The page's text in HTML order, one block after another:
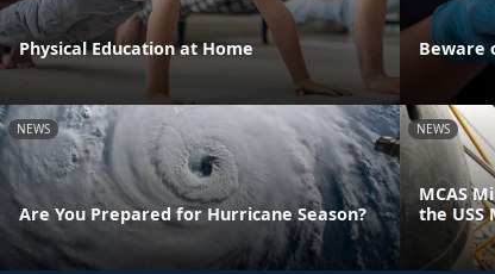
Physical Education at Home Beware
NEWS
Are You Prepared for Hurricane Season?
NEWS
MCAS
the USS